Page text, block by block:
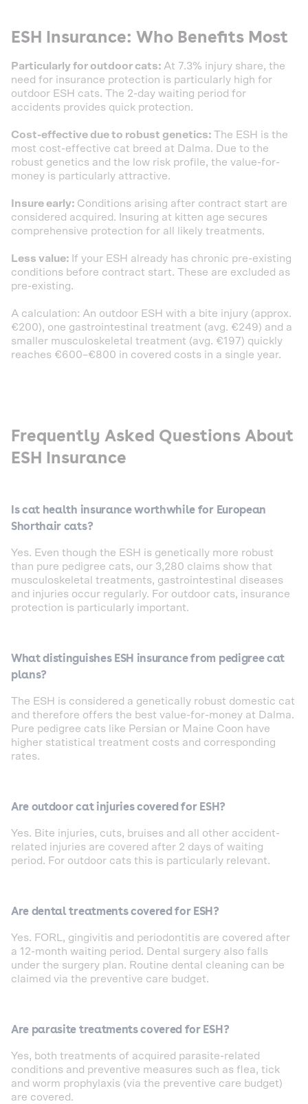
ESH Insurance: Who Benefits Most
Particularly for outdoor cats: At 7.3% injury share, the
need for insurance protection is particularly high for
outdoor ESH cats. The 2-day waiting period for
accidents provides quick protection.
Cost-effective due to robust genetics: The ESH is the
most cost-effective cat breed at Dalma. Due to the
robust genetics and the low risk profile, the value-for-
money is particularly attractive.
Insure early: Conditions arising after contract start are
considered acquired. Insuring at kitten age secures
comprehensive protection for all likely treatments.
Less value: If your ESH already has chronic pre-existing
conditions before contract start. These are excluded as
pre-existing.
A calculation: An outdoor ESH with a bite injury (approx.
€200), one gastrointestinal treatment (avg. €249) and a
smaller musculoskeletal treatment (avg. €197) quickly
reaches €600–€800 in covered costs in a single year.
Frequently Asked Questions About
ESH Insurance
Is cat health insurance worthwhile for European
Shorthair cats?
Yes. Even though the ESH is genetically more robust
than pure pedigree cats, our 3,280 claims show that
musculoskeletal treatments, gastrointestinal diseases
and injuries occur regularly. For outdoor cats, insurance
protection is particularly important.
What distinguishes ESH insurance from pedigree cat
plans?
The ESH is considered a genetically robust domestic cat
and therefore offers the best value-for-money at Dalma.
Pure pedigree cats like Persian or Maine Coon have
higher statistical treatment costs and corresponding
rates.
Are outdoor cat injuries covered for ESH?
Yes. Bite injuries, cuts, bruises and all other accident-
related injuries are covered after 2 days of waiting
period. For outdoor cats this is particularly relevant.
Are dental treatments covered for ESH?
Yes. FORL, gingivitis and periodontitis are covered after
a 12-month waiting period. Dental surgery also falls
under the surgery plan. Routine dental cleaning can be
claimed via the preventive care budget.
Are parasite treatments covered for ESH?
Yes, both treatments of acquired parasite-related
conditions and preventive measures such as flea, tick
and worm prophylaxis (via the preventive care budget)
are covered.